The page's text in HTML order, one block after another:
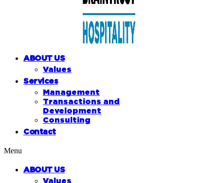
ABOUT US
Values
Services
Management
Transactions and
Development
Consulting
Contact
Menu
ABOUT US
Values